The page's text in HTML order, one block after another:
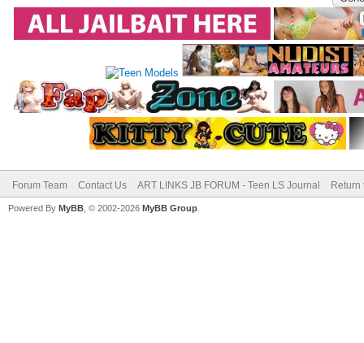
Forum Team Contact Us ART LINKS JB FORUM - Teen LS Journal Return
Powered By MyBB , © 2002-2026 MyBB Group